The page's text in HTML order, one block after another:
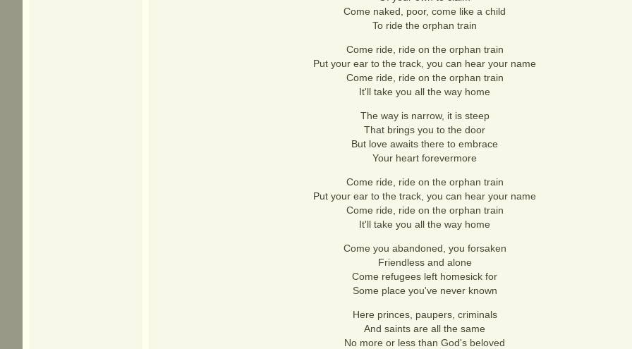
Come naked, poor, come like a child
To ride the orphan train
Come ride, ride on the orphan train
Put your ear to the track, you can hear your name
Come ride, ride on the orphan train
It'll take you all the way home
The way is narrow, it is steep
That brings you to the door
But love awaits there to embrace
Your heart forevermore
Come ride, ride on the orphan train
Put your ear to the track, you can hear your name
Come ride, ride on the orphan train
It'll take you all the way home
Come you abandoned, you forsaken
Friendless and alone
Come refugees left homesick for
Some place you've never known
Here princes, paupers, criminals
And saints are all the same
No more or less than God's beloved